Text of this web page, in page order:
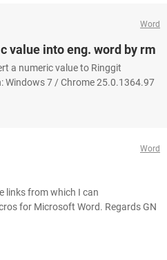
Word
value into eng. word by rm
a numeric value to Ringgit
Windows 7 / Chrome 25.0.1364.97
Word
links from which I can
for Microsoft Word. Regards GN